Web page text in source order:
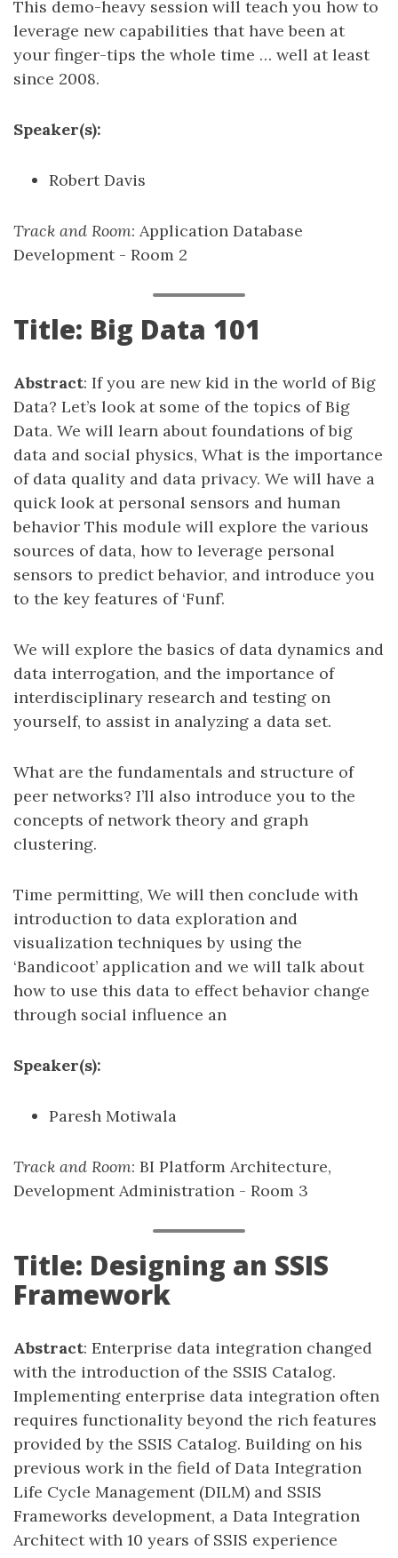
This demo-heavy session will teach you how to
leverage new capabilities that have been at
your finger-tips the whole time … well at least
since 2008.
Speaker(s):
Robert Davis
Track and Room: Application Database
Development - Room 2
Title: Big Data 101
Abstract: If you are new kid in the world of Big
Data? Let’s look at some of the topics of Big
Data. We will learn about foundations of big
data and social physics, What is the importance
of data quality and data privacy. We will have a
quick look at personal sensors and human
behavior This module will explore the various
sources of data, how to leverage personal
sensors to predict behavior, and introduce you
to the key features of ‘Funf’.
We will explore the basics of data dynamics and
data interrogation, and the importance of
interdisciplinary research and testing on
yourself, to assist in analyzing a data set.
What are the fundamentals and structure of
peer networks? I’ll also introduce you to the
concepts of network theory and graph
clustering.
Time permitting, We will then conclude with
introduction to data exploration and
visualization techniques by using the
‘Bandicoot’ application and we will talk about
how to use this data to effect behavior change
through social influence an
Speaker(s):
Paresh Motiwala
Track and Room: BI Platform Architecture,
Development Administration - Room 3
Title: Designing an SSIS
Framework
Abstract: Enterprise data integration changed
with the introduction of the SSIS Catalog.
Implementing enterprise data integration often
requires functionality beyond the rich features
provided by the SSIS Catalog. Building on his
previous work in the field of Data Integration
Life Cycle Management (DILM) and SSIS
Frameworks development, a Data Integration
Architect with 10 years of SSIS experience